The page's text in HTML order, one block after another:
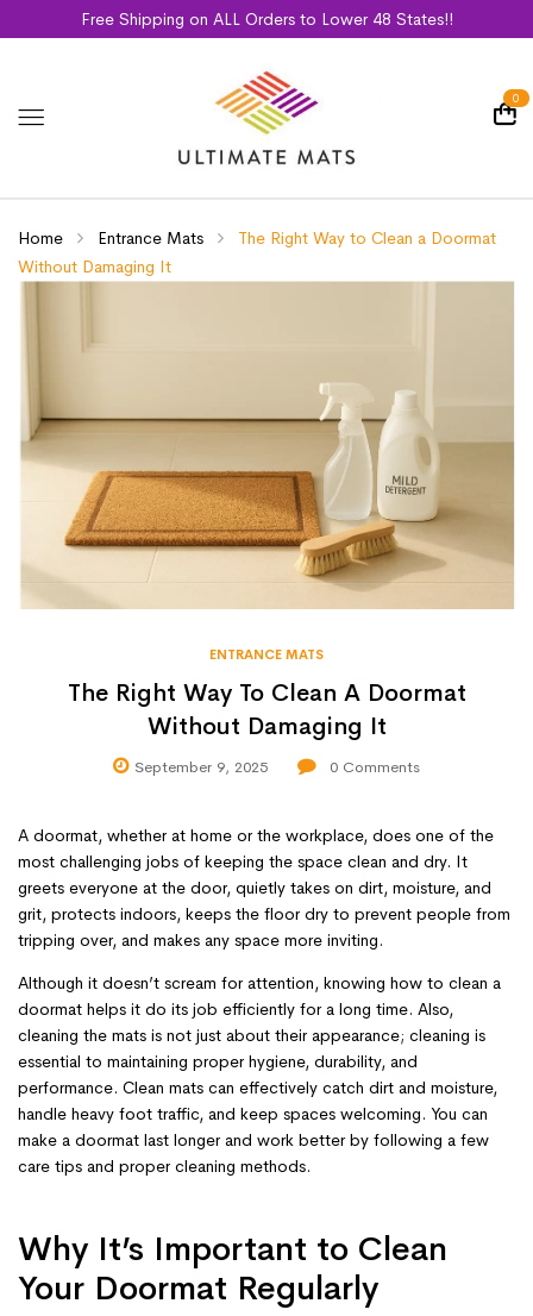
Free Shipping on ALL Orders to Lower 48 States!!
0
Home Entrance Mats
The Right Way to Clean a Doormat
Without Damaging It
ENTRANCE MATS
The Right Way To Clean A Doormat
Without Damaging It
September 9, 2025 0 Comments
A doormat, whether at home or the workplace, does one of the
most challenging jobs of keeping the space clean and dry. It
greets everyone at the door, quietly takes on dirt, moisture, and
grit, protects indoors, keeps the floor dry to prevent people from
tripping over, and makes any space more inviting.
Although it doesn’t scream for attention, knowing how to clean a
doormat helps it do its job efficiently for a long time. Also,
cleaning the mats is not just about their appearance; cleaning is
essential to maintaining proper hygiene, durability, and
performance. Clean mats can effectively catch dirt and moisture,
handle heavy foot traffic, and keep spaces welcoming. You can
make a doormat last longer and work better by following a few
care tips and proper cleaning methods.
Why It’s Important to Clean
Your Doormat Regularly